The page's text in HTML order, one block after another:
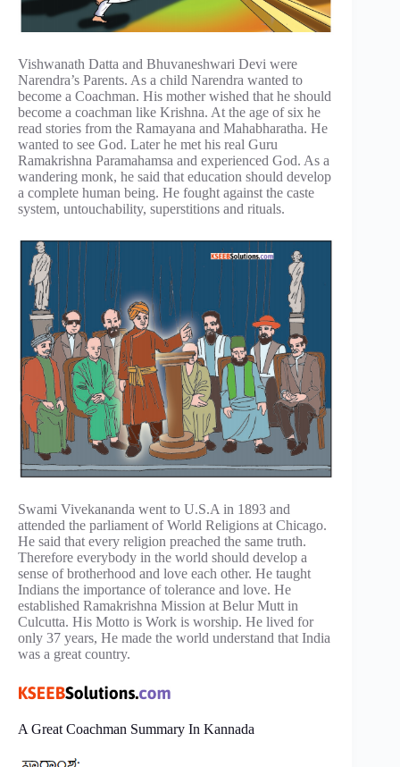
Vishwanath Datta and Bhuvaneshwari Devi were
Narendra’s Parents. As a child Narendra wanted to
become a Coachman. His mother wished that he should
become a coachman like Krishna. At the age of six he
read stories from the Ramayana and Mahabharatha. He
wanted to see God. Later he met his real Guru
Ramakrishna Paramahamsa and experienced God. As a
wandering monk, he said that education should develop
a complete human being. He fought against the caste
system, untouchability, superstitions and rituals.
Swami Vivekananda went to U.S.A in 1893 and
attended the parliament of World Religions at Chicago.
He said that every religion preached the same truth.
Therefore everybody in the world should develop a
sense of brotherhood and love each other. He taught
Indians the importance of tolerance and love. He
established Ramakrishna Mission at Belur Mutt in
Culcutta. His Motto is Work is worship. He lived for
only 37 years, He made the world understand that India
was a great country.
A Great Coachman Summary In Kannada